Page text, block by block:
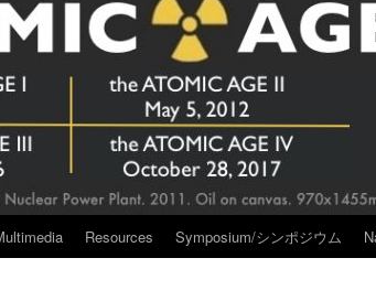
Resources Symposium/シンポジウム